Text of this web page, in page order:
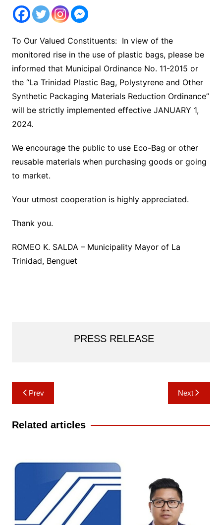
To Our Valued Constituents: In view of the
monitored rise in the use of plastic bags, please be
informed that Municipal Ordinance No. 11-2015 or
the “La Trinidad Plastic Bag, Polystyrene and Other
Synthetic Packaging Materials Reduction Ordinance”
will be strictly implemented effective JANUARY 1,
2024.
We encourage the public to use Eco-Bag or other
reusable materials when purchasing goods or going
to market.
Your utmost cooperation is highly appreciated.
Thank you.
ROMEO K. SALDA – Municipality Mayor of La
Trinidad, Benguet
PRESS RELEASE
Post
navigation
Prev Next
Related articles